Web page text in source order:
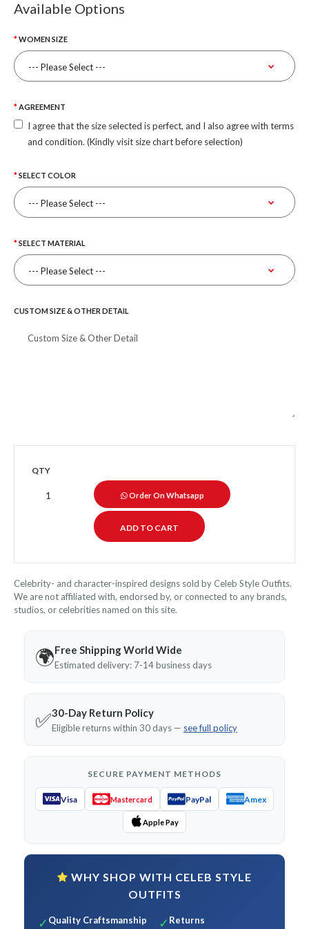
Available Options
WOMEN SIZE
AGREEMENT
I agree that the size selected is perfect, and I also agree with terms
and condition. (Kindly visit size chart before selection)
SELECT COLOR
SELECT MATERIAL
CUSTOM SIZE & OTHER DETAIL
QTY
Order On Whatsapp
Celebrity- and character-inspired designs sold by Celeb Style Outfits.
We are not affiliated with, endorsed by, or connected to any brands,
studios, or celebrities named on this site.
🌍Free Shipping World Wide
Estimated delivery: 7-14 business days
✅30-Day Return Policy
Eligible returns within 30 days — see full policy
SECURE PAYMENT METHODS
Visa Mastercard PayPal Amex
Apple Pay
WHY SHOP WITH CELEB STYLE
OUTFITS
✓ Quality Craftsmanship
✓ Returns